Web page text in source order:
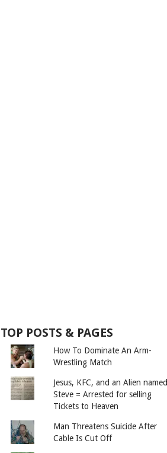
TOP POSTS & PAGES
How To Dominate An Arm-
Wrestling Match
Jesus, KFC, and an Alien named
Steve = Arrested for selling
Tickets to Heaven
Man Threatens Suicide After
Cable Is Cut Off